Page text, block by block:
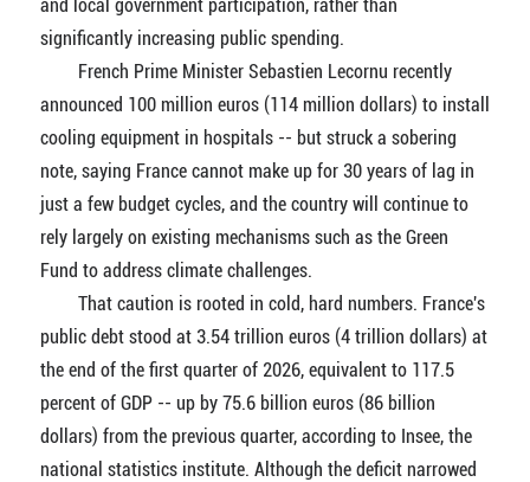
and local government participation, rather than
significantly increasing public spending.
French Prime Minister Sebastien Lecornu recently
announced 100 million euros (114 million dollars) to install
cooling equipment in hospitals -- but struck a sobering
note, saying France cannot make up for 30 years of lag in
just a few budget cycles, and the country will continue to
rely largely on existing mechanisms such as the Green
Fund to address climate challenges.
That caution is rooted in cold, hard numbers. France's
public debt stood at 3.54 trillion euros (4 trillion dollars) at
the end of the first quarter of 2026, equivalent to 117.5
percent of GDP -- up by 75.6 billion euros (86 billion
dollars) from the previous quarter, according to Insee, the
national statistics institute. Although the deficit narrowed